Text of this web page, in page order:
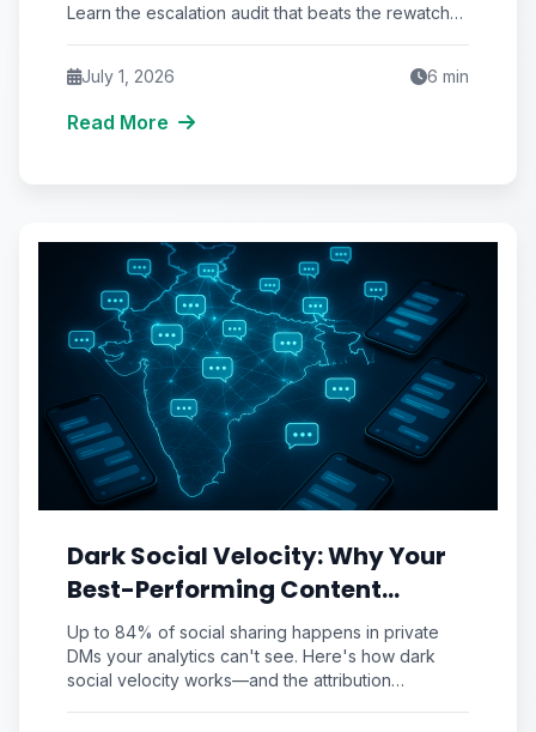
Learn the escalation audit that beats the rewatch
July 1, 2026
6 min
Read More
Dark Social Velocity: Why Your
Best-Performing Content
Spreads in DMs You'll Never See
(And the Attribution
Workaround That Recovers It)
Up to 84% of social sharing happens in private
DMs your analytics can't see. Here's how dark
social velocity works—and the attribution